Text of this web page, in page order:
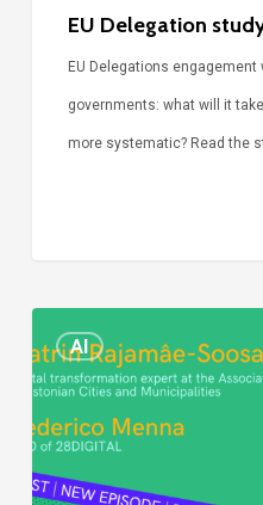
EU Delegation
EU Delegations engagement
governments: what will it
more systematic? Read the
AI
Call
Simone:
cities
and